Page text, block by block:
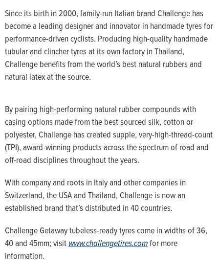
Since its birth in 2000, family-run Italian brand Challenge has
become a leading designer and innovator in handmade tyres for
performance-driven cyclists. Producing high-quality handmade
tubular and clincher tyres at its own factory in Thailand,
Challenge benefits from the world’s best natural rubbers and
natural latex at the source.
By pairing high-performing natural rubber compounds with
casing options made from the best sourced silk, cotton or
polyester, Challenge has created supple, very-high-thread-count
(TPI), award-winning products across the spectrum of road and
off-road disciplines throughout the years.
With company and roots in Italy and other companies in
Switzerland, the USA and Thailand, Challenge is now an
established brand that’s distributed in 40 countries.
Challenge Getaway tubeless-ready tyres come in widths of 36,
40 and 45mm; visitwww.challengetires.comfor more
information.